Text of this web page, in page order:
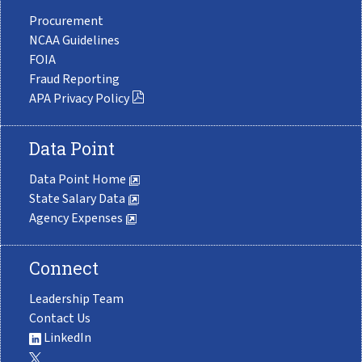
Procurement
NCAA Guidelines
FOIA
Fraud Reporting
APA Privacy Policy
Data Point
Data Point Home
State Salary Data
Agency Expenses
Connect
Leadership Team
Contact Us
LinkedIn